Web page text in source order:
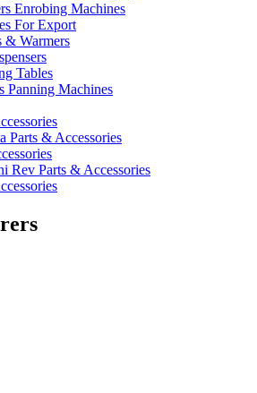
Enrobing Machines
For Export
& Warmers
Tables
Panning Machines
Parts & Accessories
Rev Parts & Accessories